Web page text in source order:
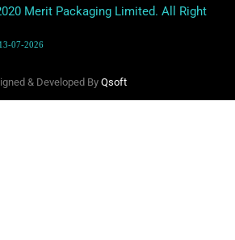
Merit Packaging Limited. All Right
07-2026
& Developed By Qsoft